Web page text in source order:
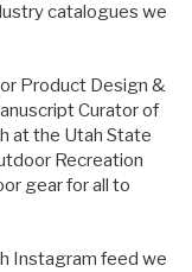
catalogues we
Product Design &
Curator of
at the Utah State
Recreation
gear for all to
Instagram feed we